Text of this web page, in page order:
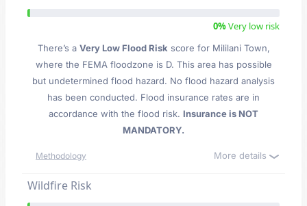
0%Very low risk
There’s a Very Low Flood Risk score for Mililani Town,
where the FEMA floodzone is D. This area has possible
but undetermined flood hazard. No flood hazard analysis
has been conducted. Flood insurance rates are in
accordance with the flood risk. Insurance is NOT
MANDATORY.
Methodology More details
Wildfire Risk